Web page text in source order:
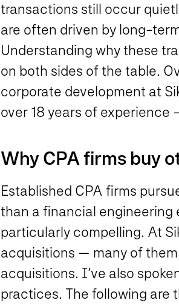
transactions still occur
are often driven by long-
Understanding why these
on both sides of the table.
corporate development at
over 18 years of experience
Why CPA firms buy
Established CPA firms
than a financial engineering
particularly compelling. At
acquisitions — many of
acquisitions. I’ve also
practices. The following are